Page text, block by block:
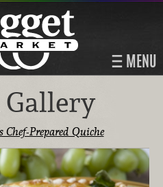
MENU
Chef-Prepared Quiche